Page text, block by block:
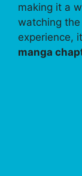
making it a
watching the
experience,
manga